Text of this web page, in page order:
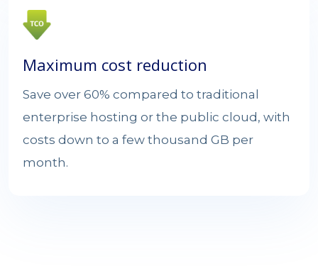
Maximum cost reduction
Save over 60% compared to traditional
enterprise hosting or the public cloud, with
costs down to a few thousand GB per
month.